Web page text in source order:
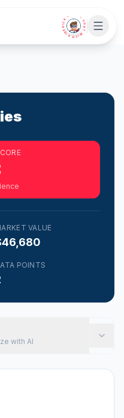
• CHAT WITH SIDEKICK •
VALUE
POINTS
with AI